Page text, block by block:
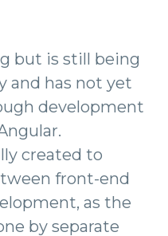
but is still being
and has not yet
development
created to
front-end
as the
by separate